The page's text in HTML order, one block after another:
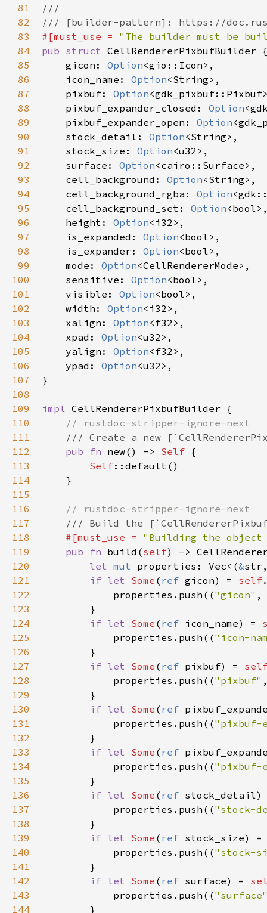
81
82
83
84
85
86
87
88
89
90
91
92
93
94
95
96
97
98
99
100
101
102
103
104
105
106
107
108
109
110
111
112
113
114
115
116
117
118
119
120
121
122
123
124
125
126
127
128
129
130
131
132
133
134
135
136
137
138
139
140
141
142
143
144
///
/// [builder-pattern]: https://
#[must_use =
"The builder must be
pub struct CellRendererPixbufBuilder
gicon : Option<gio::Icon> ,
icon_name : Option<String> ,
pixbuf: Option<gdk_pixbuf::Pixbuf
pixbuf_expander_closed : Option<
pixbuf_expander_open : Option<
stock_detail : Option<String> ,
stock_size : Option<u32 > ,
surface : Option<cairo::Surface> ,
cell_background : Option<String> ,
cell_background_rgba : Option<
cell_background_set : Option<bool>
height : Option< i32 > ,
is_expanded : Option<bool> ,
is_expander : Option<bool> ,
mode : Option<CellRendererMode> ,
sensitive : Option<bool> ,
visible : Option<bool> ,
width : Option< i32 > ,
xalign : Option< f32 > ,
xpad : Option<u32 > ,
yalign : Option< f32 > ,
ypad : Option<u32 > ,
}
impl CellRendererPixbufBuilder {
// rustdoc-stripper-ignore-next
/// Create a new
pub
fn new() -> Self {
Self::default ()
    }
// rustdoc-stripper-ignore-next
/// Build the
#[must_use =
"Building the object
pub
fn build (self) ->
let mut properties : Vec< (&str
if let Some ( ref gicon) = self
properties . push (("gicon"
        }
if let Some ( ref icon_name) =
properties . push (("icon-
        }
if let Some ( ref pixbuf) =
properties . push (("pixbuf"
        }
if let Some ( ref
properties . push (("pixbuf-
        }
if let Some ( ref
properties . push (("pixbuf-
        }
if let Some ( ref stock_detail
properties . push (("stock-
        }
if let Some ( ref stock_size) =
properties . push (("stock-
        }
if let Some ( ref surface) =
properties . push ((
        }